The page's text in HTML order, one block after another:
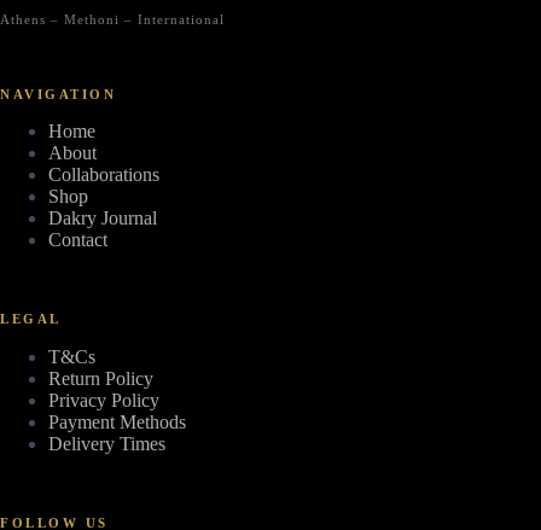
Athens – Methoni – International
NAVIGATION
Home
About
Collaborations
Shop
Dakry Journal
Contact
LEGAL
T&Cs
Return Policy
Privacy Policy
Payment Methods
Delivery Times
FOLLOW US